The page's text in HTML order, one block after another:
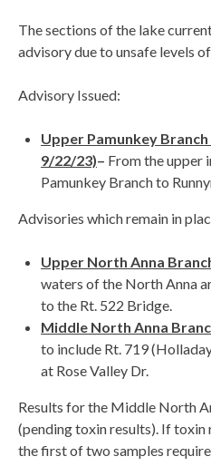
The sections of the lake
advisory due to unsafe levels
Advisory Issued:
Upper Pamunkey
9/22/23)– From the upper
Pamunkey Branch to
Advisories which remain in
Upper North Anna
waters of the North Anna
to the Rt. 522 Bridge.
Middle North Anna
to include Rt. 719
at Rose Valley Dr.
Results for the Middle North
(pending toxin results). If toxin
the first of two samples